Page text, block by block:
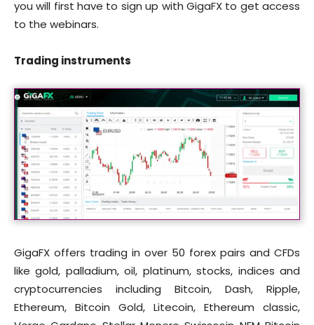
you will first have to sign up with GigaFX to get access
to the webinars.
Trading instruments
GigaFX offers trading in over 50 forex pairs and CFDs
like gold, palladium, oil, platinum, stocks, indices and
cryptocurrencies including Bitcoin, Dash, Ripple,
Ethereum, Bitcoin Gold, Litecoin, Ethereum classic,